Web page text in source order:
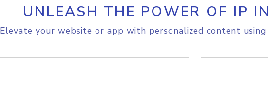
UNLEASH THE POWER OF IP
Elevate your website or app with personalized content